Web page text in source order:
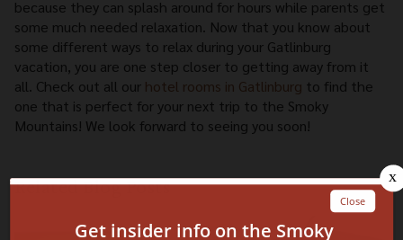
because they can splash around for hours while parents get
some much needed relaxation. Now that you know about
some different ways to relax during your Gatlinburg
vacation, you are one step closer to getting away from it
all. Check out all our hotel rooms in Gatlinburg to find the
one that is perfect for your next trip to the Smoky
Mountains! We look forward to seeing you soon!
Related Blog Posts